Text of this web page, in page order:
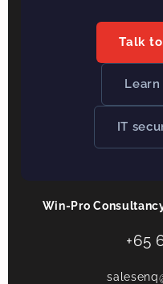
Talk
Learn
IT
Win-Pro
+65